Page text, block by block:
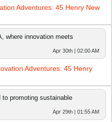
Adventures: 45 Henry New
where innovation meets
Apr 30th | 02:00 AM
Adventures: 45 Henry
promoting sustainable
Apr 29th | 01:55 AM